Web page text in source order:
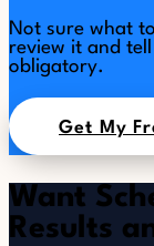
Not sure what
review it and
obligatory.
Get My
Want
Results